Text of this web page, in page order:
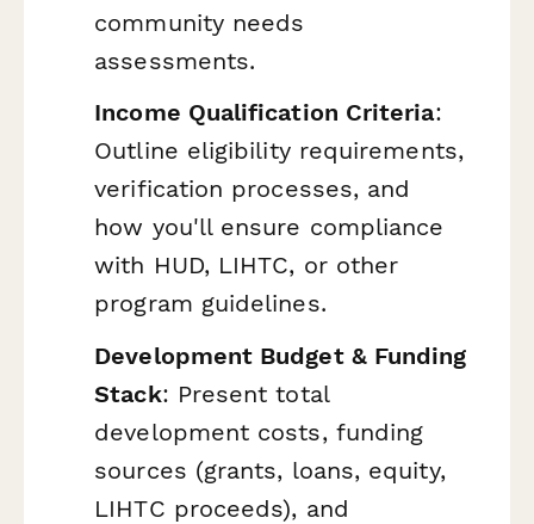
community needs
assessments.
Income Qualification Criteria:
Outline eligibility requirements,
verification processes, and
how you'll ensure compliance
with HUD, LIHTC, or other
program guidelines.
Development Budget & Funding
Stack: Present total
development costs, funding
sources (grants, loans, equity,
LIHTC proceeds), and